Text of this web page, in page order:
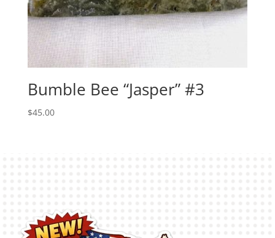
Bumble Bee “Jasper” #3
$45.00